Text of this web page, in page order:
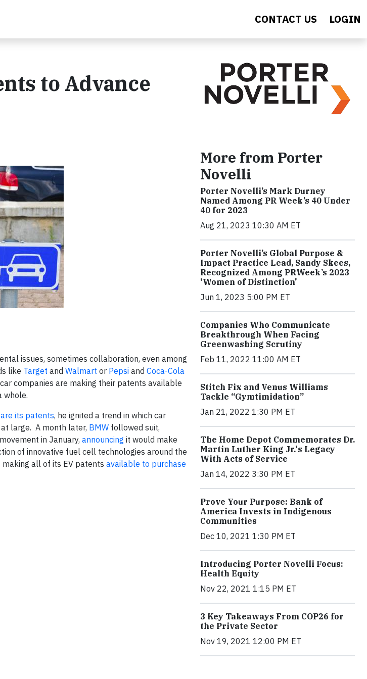
CONTACT US LOGIN
to Advance
issues, sometimes collaboration, even among
like Target and Walmart or Pepsi and Coca-Cola
companies are making their patents available
whole.
its patents, he ignited a trend in which car
large. A month later, BMW followed suit,
in January, announcing it would make
of innovative fuel cell technologies around the
making all of its EV patents available to purchase
More from Porter
Novelli
Porter Novelli’s Mark Durney
Named Among PR Week’s 40 Under
40 for 2023
Aug 21, 2023 10:30 AM ET
Porter Novelli’s Global Purpose &
Impact Practice Lead, Sandy Skees,
Recognized Among PRWeek’s 2023
'Women of Distinction'
Jun 1, 2023 5:00 PM ET
Companies Who Communicate
Breakthrough When Facing
Greenwashing Scrutiny
Feb 11, 2022 11:00 AM ET
Stitch Fix and Venus Williams
Tackle “Gymtimidation”
Jan 21, 2022 1:30 PM ET
The Home Depot Commemorates Dr.
Martin Luther King Jr.'s Legacy
With Acts of Service
Jan 14, 2022 3:30 PM ET
Prove Your Purpose: Bank of
America Invests in Indigenous
Communities
Dec 10, 2021 1:30 PM ET
Introducing Porter Novelli Focus:
Health Equity
Nov 22, 2021 1:15 PM ET
3 Key Takeaways From COP26 for
the Private Sector
Nov 19, 2021 12:00 PM ET